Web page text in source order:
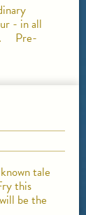
- in all
Pre-
tale
this
be the